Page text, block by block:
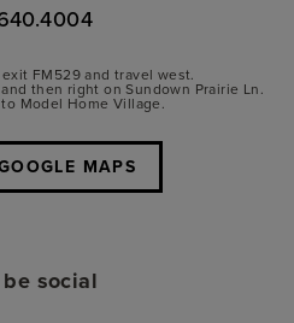
exit FM529 and travel west.
then right on Sundown Prairie Ln.
Model Home Village.
MAPS
social